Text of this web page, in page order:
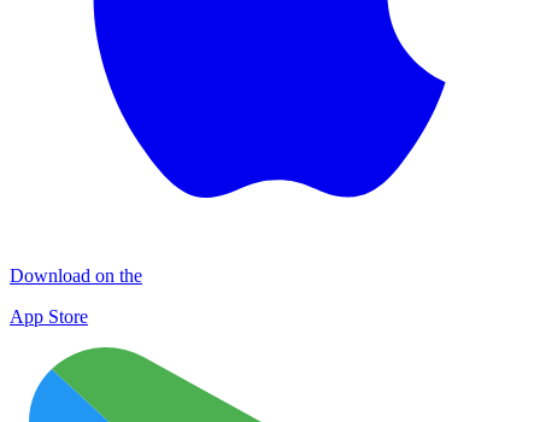
Download on the
App Store